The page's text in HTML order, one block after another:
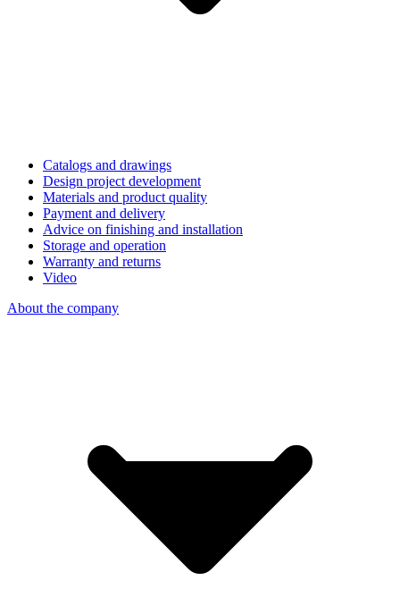
Catalogs and drawings
Design project development
Materials and product quality
Payment and delivery
Advice on finishing and installation
Storage and operation
Warranty and returns
Video
About the company